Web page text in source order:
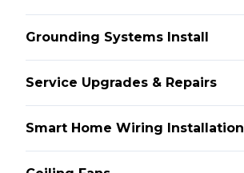
Grounding Systems Install
Service Upgrades & Repairs
Smart Home Wiring Installation